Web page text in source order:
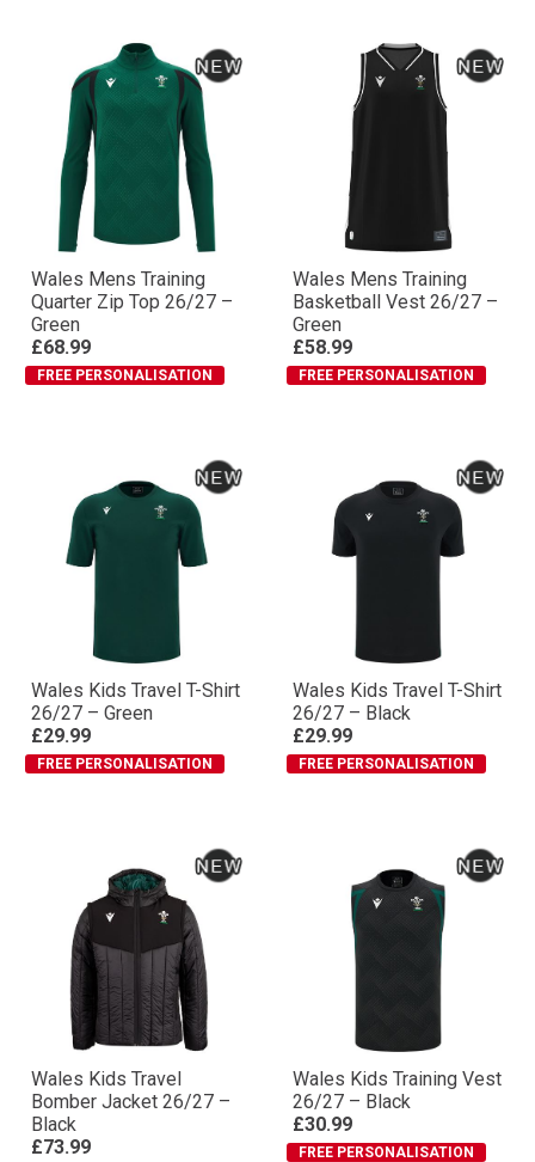
Wales Mens Training
Quarter Zip Top 26/27 –
Green
£68.99
FREE PERSONALISATION
Wales Mens Training
Basketball Vest 26/27 –
Green
£58.99
FREE PERSONALISATION
Wales Kids Travel T-Shirt
26/27 – Green
£29.99
FREE PERSONALISATION
Wales Kids Travel T-Shirt
26/27 – Black
£29.99
FREE PERSONALISATION
Wales Kids Travel
Bomber Jacket 26/27 –
Black
£73.99
Wales Kids Training Vest
26/27 – Black
£30.99
FREE PERSONALISATION